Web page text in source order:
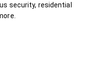
security, residential